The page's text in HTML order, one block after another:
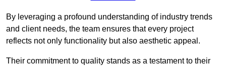
By leveraging a profound understanding of industry trends
and client needs, the team ensures that every project
reflects not only functionality but also aesthetic appeal.
Their commitment to quality stands as a testament to their